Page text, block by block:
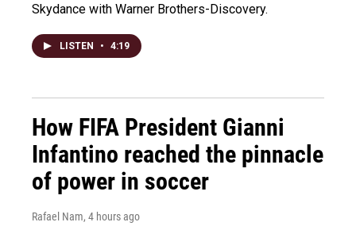
Skydance with Warner Brothers-Discovery.
LISTEN • 4:19
How FIFA President Gianni
Infantino reached the pinnacle
of power in soccer
Rafael Nam, 4 hours ago